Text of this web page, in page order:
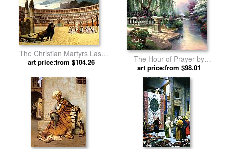
The Christian Martyrs Last
Prayer by Jean-Leon Gerome
art price:from $104.26
The Hour of Prayer by
Thomas Kinkade
art price:from $98.01